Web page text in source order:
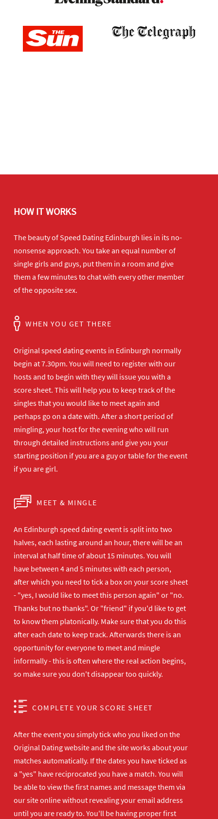
HOW IT WORKS
The beauty of Speed Dating Edinburgh lies in its no-
nonsense approach. You take an equal number of
single girls and guys, put them in a room and give
them a few minutes to chat with every other member
of the opposite sex.
WHEN YOU GET THERE
Original speed dating events in Edinburgh normally
begin at 7.30pm. You will need to register with our
hosts and to begin with they will issue you with a
score sheet. This will help you to keep track of the
singles that you would like to meet again and
perhaps go on a date with. After a short period of
mingling, your host for the evening who will run
through detailed instructions and give you your
starting position if you are a guy or table for the event
if you are girl.
MEET & MINGLE
An Edinburgh speed dating event is split into two
halves, each lasting around an hour, there will be an
interval at half time of about 15 minutes. You will
have between 4 and 5 minutes with each person,
after which you need to tick a box on your score sheet
- "yes, I would like to meet this person again" or "no.
Thanks but no thanks". Or "friend" if you'd like to get
to know them platonically. Make sure that you do this
after each date to keep track. Afterwards there is an
opportunity for everyone to meet and mingle
informally - this is often where the real action begins,
so make sure you don't disappear too quickly.
COMPLETE YOUR SCORE SHEET
After the event you simply tick who you liked on the
Original Dating website and the site works about your
matches automatically. If the dates you have ticked as
a "yes" have reciprocated you have a match. You will
be able to view the first names and message them via
our site online without revealing your email address
until you are ready to. You'll be having proper first